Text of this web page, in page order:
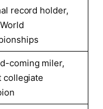
record holder,
coming miler,
collegiate